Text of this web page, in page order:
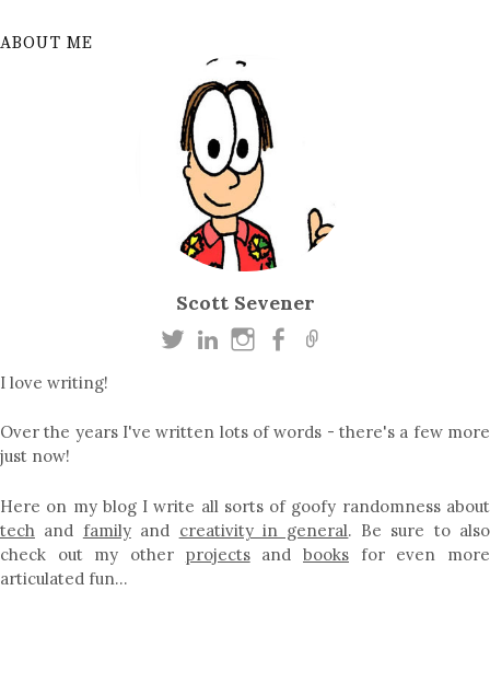
ABOUT ME
Scott Sevener
I love writing!
Over the years I've written lots of words - there's a few more
just now!
Here on my blog I write all sorts of goofy randomness about
tech and familyand creativity in general. Be sure to also
check out my other projectsandbooks for even more
articulated fun…